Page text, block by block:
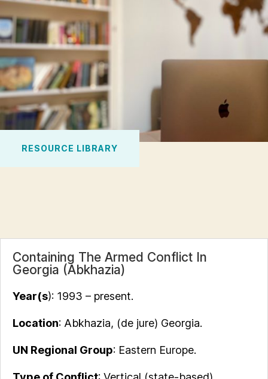
RESOURCE LIBRARY
Containing The Armed Conflict In
Georgia (Abkhazia)
Year(s): 1993 – present.
Location: Abkhazia, (de jure) Georgia.
UN Regional Group: Eastern Europe.